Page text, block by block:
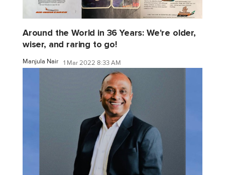
Around the World in 36 Years: We're older,
wiser, and raring to go!
Manjula Nair 1 Mar 2022 8:33 AM